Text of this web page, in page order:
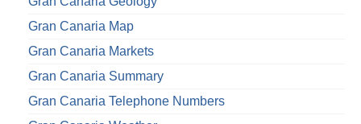
Gran Canaria Map
Gran Canaria Markets
Gran Canaria Summary
Gran Canaria Telephone Numbers